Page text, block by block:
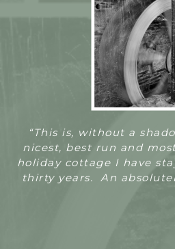
“This is, without a
nicest, best run and
holiday cottage I have
thirty years. An